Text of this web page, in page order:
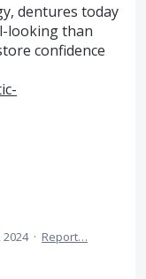
dentures today
looking than
confidence
2024 · Report…